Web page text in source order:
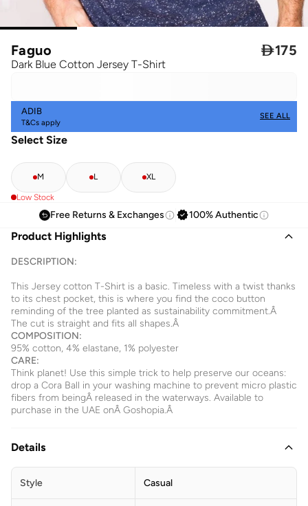
Faguo
Dark Blue Cotton Jersey T-Shirt
175
ADIB
T&Cs apply
SEE ALL
Select Size
M L XL
Low Stock
Free Returns & Exchanges 100% Authentic
Product Highlights
DESCRIPTION:
This Jersey cotton T-Shirt is a basic. Timeless with a twist thanks
to its chest pocket, this is where you find the coco button
reminding of the tree planted as sustainability commitment.Â
The cut is straight and fits all shapes.Â
COMPOSITION:
95% cotton, 4% elastane, 1% polyester
CARE:
Think planet! Use this simple trick to help preserve our oceans:
drop a Cora Ball in your washing machine to prevent micro plastic
fibers from beingÂ released in the waterways. Available to
purchase in the UAE onÂ Goshopia.Â
Details
Style Casual